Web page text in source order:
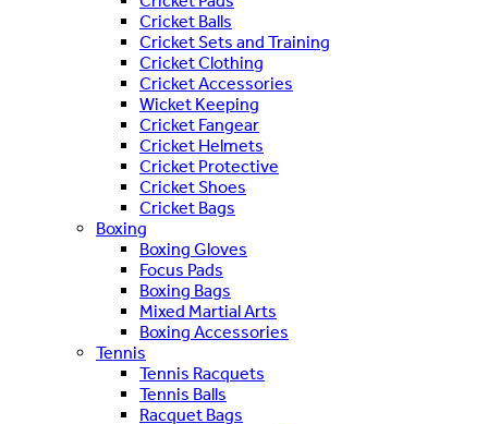
Cricket Balls
Cricket Sets and Training
Cricket Clothing
Cricket Accessories
Wicket Keeping
Cricket Fangear
Cricket Helmets
Cricket Protective
Cricket Shoes
Cricket Bags
Boxing
Boxing Gloves
Focus Pads
Boxing Bags
Mixed Martial Arts
Boxing Accessories
Tennis
Tennis Racquets
Tennis Balls
Racquet Bags